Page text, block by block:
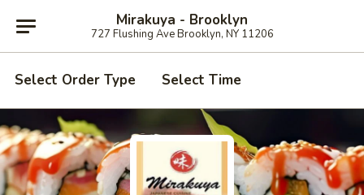
Mirakuya - Brooklyn
727 Flushing Ave Brooklyn, NY 11206
Select Order Type Select Time